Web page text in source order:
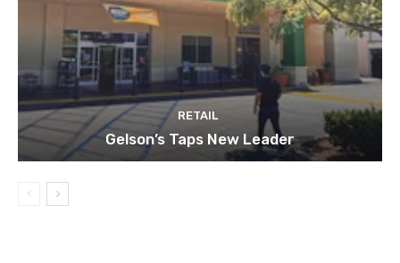
RETAIL
Gelson’s Taps New Leader